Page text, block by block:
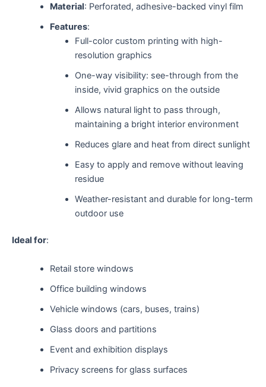
Material: Perforated, adhesive-backed vinyl film
Features:
Full-color custom printing with high-
resolution graphics
One-way visibility: see-through from the
inside, vivid graphics on the outside
Allows natural light to pass through,
maintaining a bright interior environment
Reduces glare and heat from direct sunlight
Easy to apply and remove without leaving
residue
Weather-resistant and durable for long-term
outdoor use
Ideal for:
Retail store windows
Office building windows
Vehicle windows (cars, buses, trains)
Glass doors and partitions
Event and exhibition displays
Privacy screens for glass surfaces